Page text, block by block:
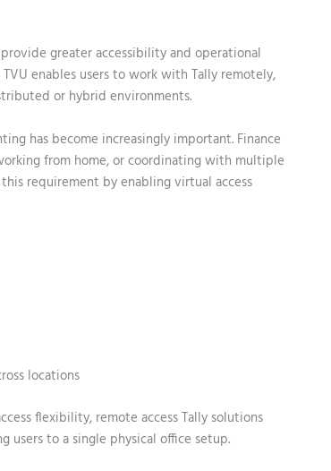
greater accessibility and operational
enables users to work with Tally remotely,
or hybrid environments.
has become increasingly important. Finance
from home, or coordinating with multiple
requirement by enabling virtual access
locations
flexibility, remote access Tallysolutions
to a single physical office setup.